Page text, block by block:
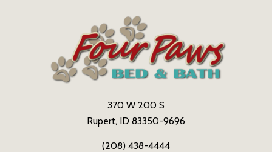
370 W 200 S
Rupert, ID 83350-9696
(208) 438-4444